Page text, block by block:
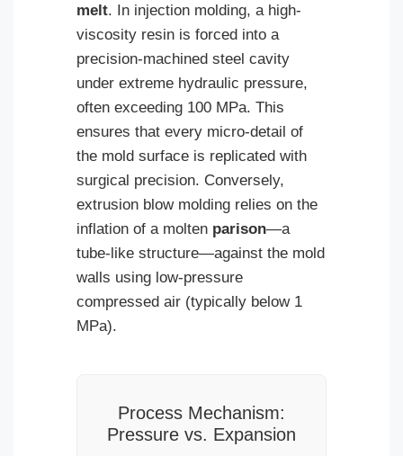
melt. In injection molding, a high-
viscosity resin is forced into a
precision-machined steel cavity
under extreme hydraulic pressure,
often exceeding 100 MPa. This
ensures that every micro-detail of
the mold surface is replicated with
surgical precision. Conversely,
extrusion blow molding relies on the
inflation of a molten parison—a
tube-like structure—against the mold
walls using low-pressure
compressed air (typically below 1
MPa).
Process Mechanism:
Pressure vs. Expansion